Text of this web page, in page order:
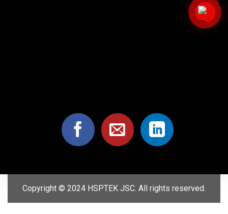
Copyright © 2024 HSPTEK JSC. All rights reserved.